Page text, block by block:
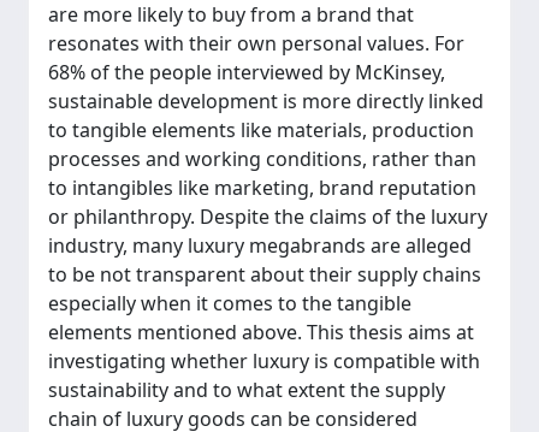
are more likely to buy from a brand that
resonates with their own personal values. For
68% of the people interviewed by McKinsey,
sustainable development is more directly linked
to tangible elements like materials, production
processes and working conditions, rather than
to intangibles like marketing, brand reputation
or philanthropy. Despite the claims of the luxury
industry, many luxury megabrands are alleged
to be not transparent about their supply chains
especially when it comes to the tangible
elements mentioned above. This thesis aims at
investigating whether luxury is compatible with
sustainability and to what extent the supply
chain of luxury goods can be considered